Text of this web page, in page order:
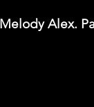
Melody Alex.